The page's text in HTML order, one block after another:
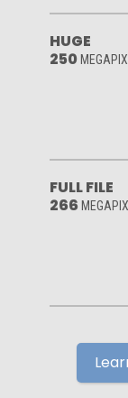
HUGE
250
FULL FILE
266